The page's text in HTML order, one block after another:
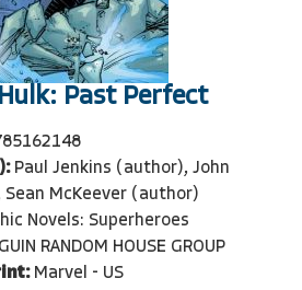
Past Perfect
Paul Jenkins (author), John
McKeever (author)
Novels: Superheroes
RANDOM HOUSE GROUP
Marvel - US